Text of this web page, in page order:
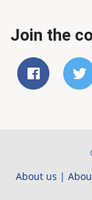
Join the
About us |